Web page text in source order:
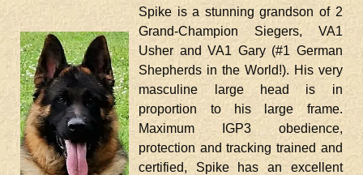
Spike is a stunning grandson of 2
Grand-Champion Siegers, VA1
Usher and VA1 Gary (#1 German
Shepherds in the World!). His very
masculine large head is in
proportion to his large frame.
Maximum IGP3 obedience,
protection and tracking trained and
certified, Spike has an excellent